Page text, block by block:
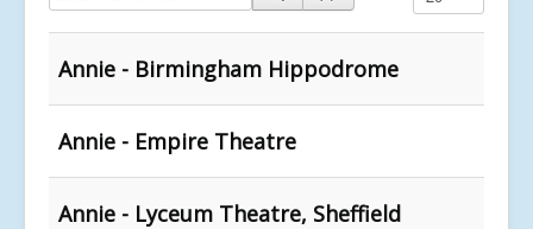
Annie - Birmingham Hippodrome
Annie - Empire Theatre
Annie - Lyceum Theatre, Sheffield